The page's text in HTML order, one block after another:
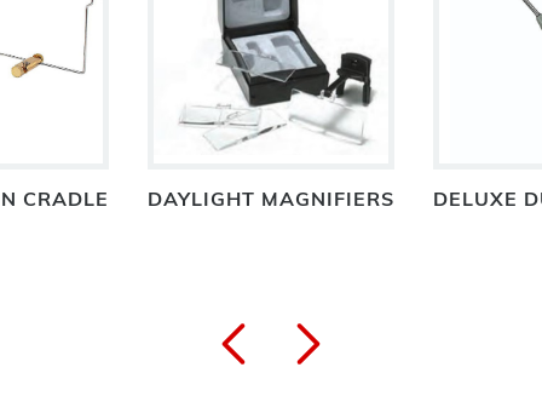
CRADLE DAYLIGHT MAGNIFIERS DELUXE